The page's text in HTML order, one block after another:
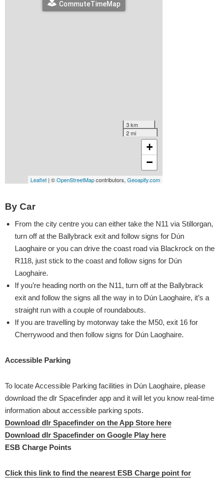
By Car
From the city centre you can either take the N11 via Stillorgan,
turn off at the Ballybrack exit and follow signs for Dún
Laoghaire or you can drive the coast road via Blackrock on the
R118, just stick to the coast and follow signs for Dún
Laoghaire.
If you’re heading north on the N11, turn off at the Ballybrack
exit and follow the signs all the way in to Dún Laoghaire, it’s a
straight run with a couple of roundabouts.
If you are travelling by motorway take the M50, exit 16 for
Cherrywood and then follow signs for Dún Laoghaire.
Accessible Parking
To locate Accessible Parking facilities in Dún Laoghaire, please
download the dlr Spacefinder app and it will let you know real-time
information about accessible parking spots.
Download dlr Spacefinder on the App Store here
Download dlr Spacefinder on Google Play here
ESB Charge Points
Click this link to find the nearest ESB Charge point for